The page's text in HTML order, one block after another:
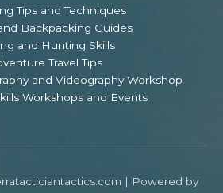
Tips and Techniques
Backpacking Guides
and Hunting Skills
Travel Tips
and Videography Workshop
Workshops and Events
| Powered by